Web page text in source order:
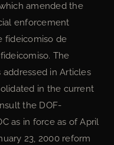
amended the
enforcement
fideicomiso de
The
in Articles
in the current
the DOF-
as in force as of April
23, 2000 reform